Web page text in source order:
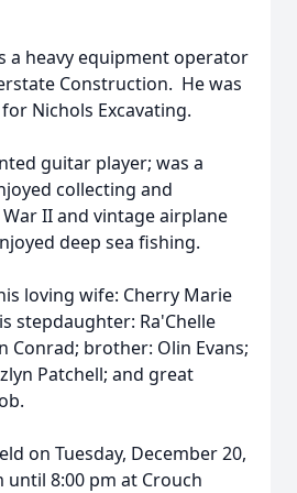
a heavy equipment operator
Construction. He was
Nichols Excavating.
guitar player; was a
collecting and
II and vintage airplane
deep sea fishing.
loving wife: Cherry Marie
stepdaughter: Ra'Chelle
Conrad; brother: Olin Evans;
Patchell; and great
on Tuesday, December 20,
until 8:00 pm at Crouch